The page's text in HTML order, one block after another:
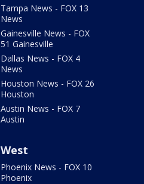
Tampa News - FOX 13
News
Gainesville News - FOX
51 Gainesville
Dallas News - FOX 4
News
Houston News - FOX 26
Houston
Austin News - FOX 7
Austin
West
Phoenix News - FOX 10
Phoenix